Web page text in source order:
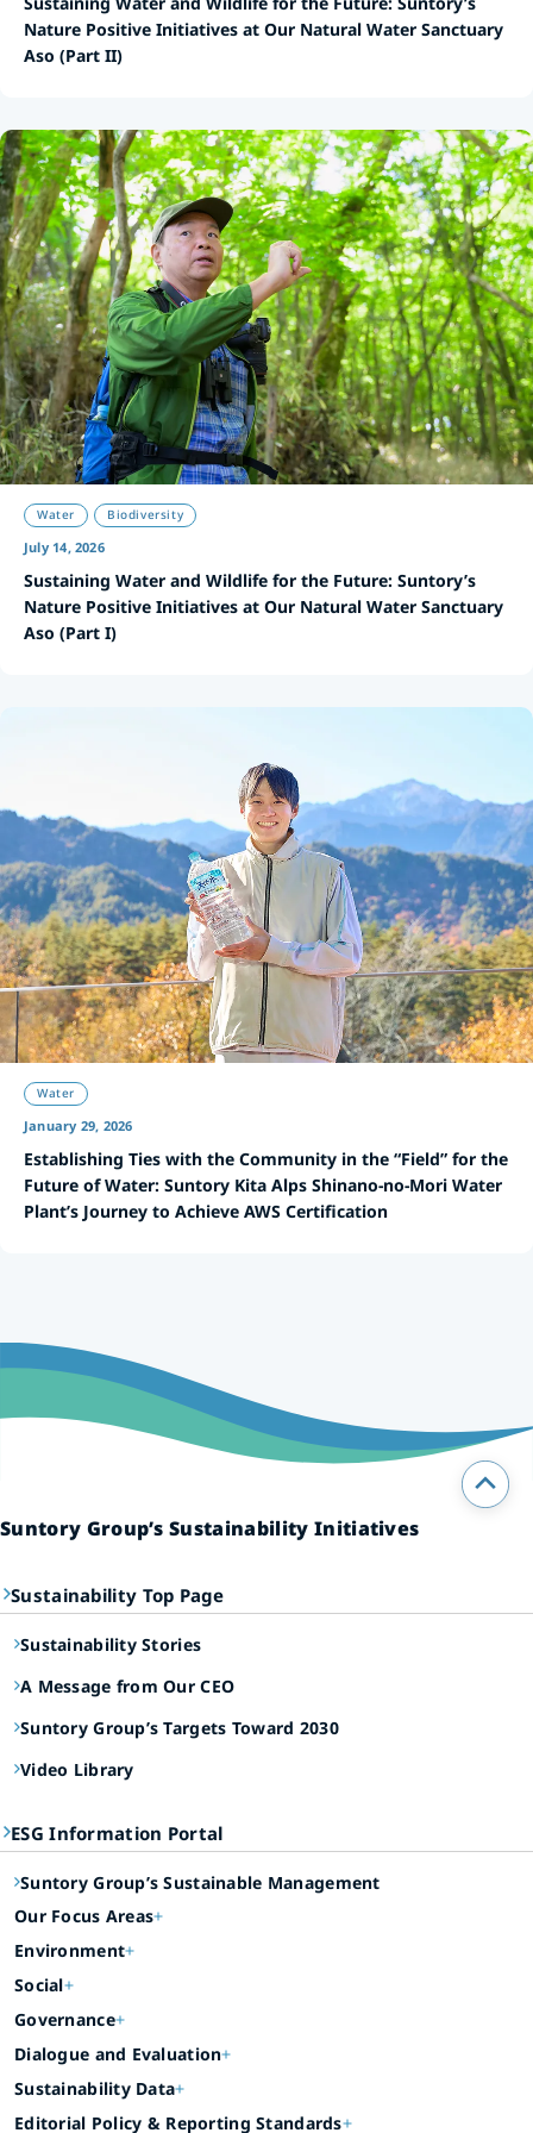
Nature Positive Initiatives at Our Natural Water Sanctuary
Aso (Part II)
Water Biodiversity
July 14, 2026
Sustaining Water and Wildlife for the Future: Suntory’s
Nature Positive Initiatives at Our Natural Water Sanctuary
Aso (Part I)
Water
January 29, 2026
Establishing Ties with the Community in the “Field” for the
Future of Water: Suntory Kita Alps Shinano-no-Mori Water
Plant’s Journey to Achieve AWS Certification
Suntory Group’s Sustainability Initiatives
Sustainability Top Page
Sustainability Stories
A Message from Our CEO
Suntory Group’s Targets Toward 2030
Video Library
ESG Information Portal
Suntory Group’s Sustainable Management
Our Focus Areas
Environment
Social
Governance
Dialogue and Evaluation
Sustainability Data
Editorial Policy & Reporting Standards